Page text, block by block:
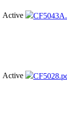
Active
Active